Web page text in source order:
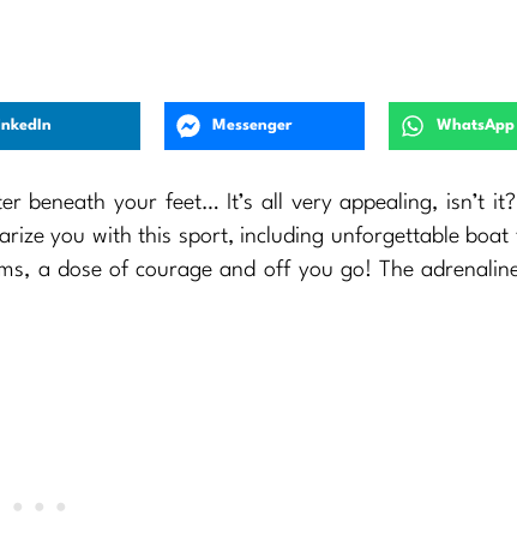
Messenger WhatsApp
beneath your feet… It’s all very appealing, isn’t
you with this sport, including unforgettable boat
a dose of courage and off you go! The